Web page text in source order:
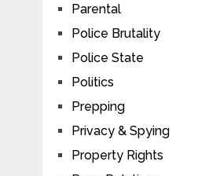
Parental
Police Brutality
Police State
Politics
Prepping
Privacy & Spying
Property Rights